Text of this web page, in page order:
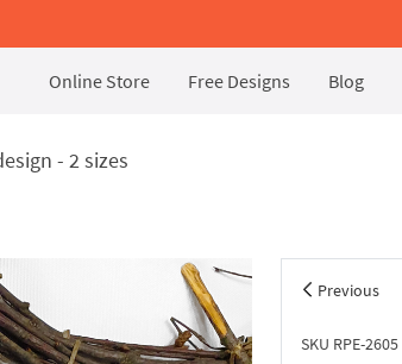
Online Store Free Designs Blog
- 2 sizes
Previous
SKU RPE-2605